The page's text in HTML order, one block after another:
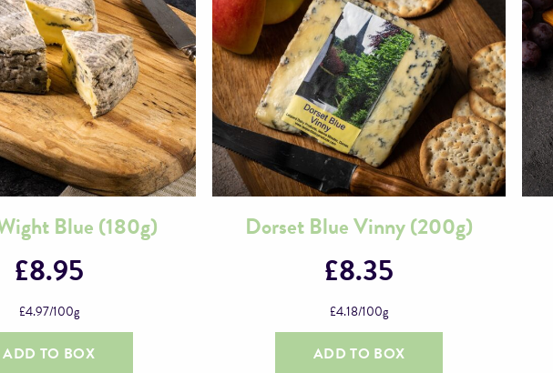
Blue (180g)
£8.95
£4.97/100g
ADD TO BOX
Dorset Blue Vinny (200g)
£8.35
£4.18/100g
ADD TO BOX